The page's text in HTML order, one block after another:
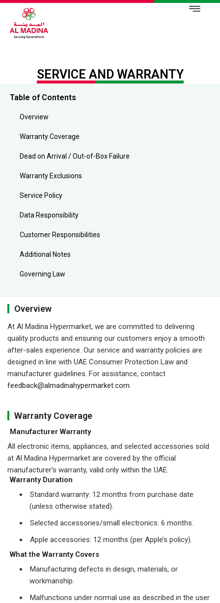
SERVICE AND WARRANTY
Table of Contents
Overview
Warranty Coverage
Dead on Arrival / Out-of-Box Failure
Warranty Exclusions
Service Policy
Data Responsibility
Customer Responsibilities
Additional Notes
Governing Law
Overview
At Al Madina Hypermarket, we are committed to delivering
quality products and ensuring our customers enjoy a smooth
after-sales experience. Our service and warranty policies are
designed in line with UAE Consumer Protection Law and
manufacturer guidelines. For assistance, contact
feedback@almadinahypermarket.com.
Warranty Coverage
Manufacturer Warranty
All electronic items, appliances, and selected accessories sold
at Al Madina Hypermarket are covered by the official
manufacturer’s warranty, valid only within the UAE.
Warranty Duration
Standard warranty: 12 months from purchase date
(unless otherwise stated).
Selected accessories/small electronics: 6 months.
Apple accessories: 12 months (per Apple’s policy).
What the Warranty Covers
Manufacturing defects in design, materials, or
workmanship.
Malfunctions under normal use as described in the user